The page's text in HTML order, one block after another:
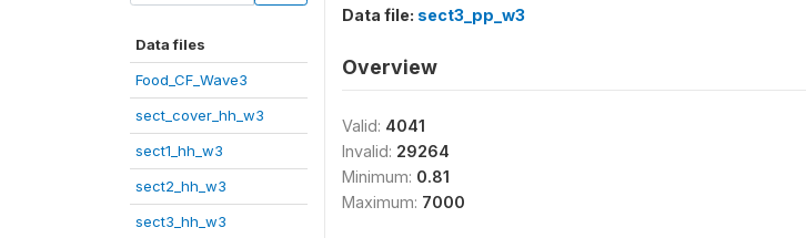
Data files
Food_CF_Wave3
sect_cover_hh_w3
sect1_hh_w3
sect2_hh_w3
sect3_hh_w3
Data file: sect3_pp_w3
Overview
Valid: 4041
Invalid: 29264
Minimum: 0.81
Maximum: 7000